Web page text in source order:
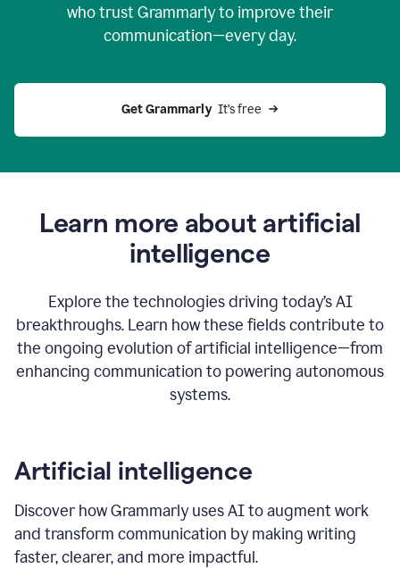
who trust Grammarly to improve their
communication—every day.
Get Grammarly
  It’s free
Learn more about artificial
intelligence
Explore the technologies driving today’s AI
breakthroughs. Learn how these fields contribute to
the ongoing evolution of artificial intelligence—from
enhancing communication to powering autonomous
systems.
Artificial intelligence
Discover how Grammarly uses AI to augment work
and transform communication by making writing
faster, clearer, and more impactful.